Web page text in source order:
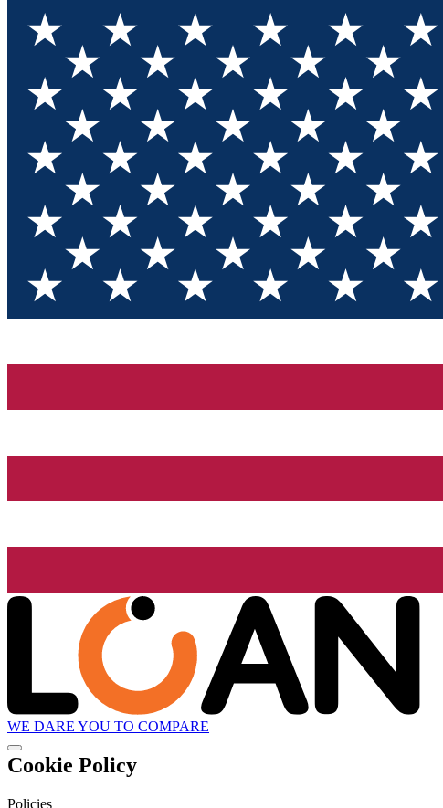
WE DARE YOU TO COMPARE
Cookie Policy
Policies